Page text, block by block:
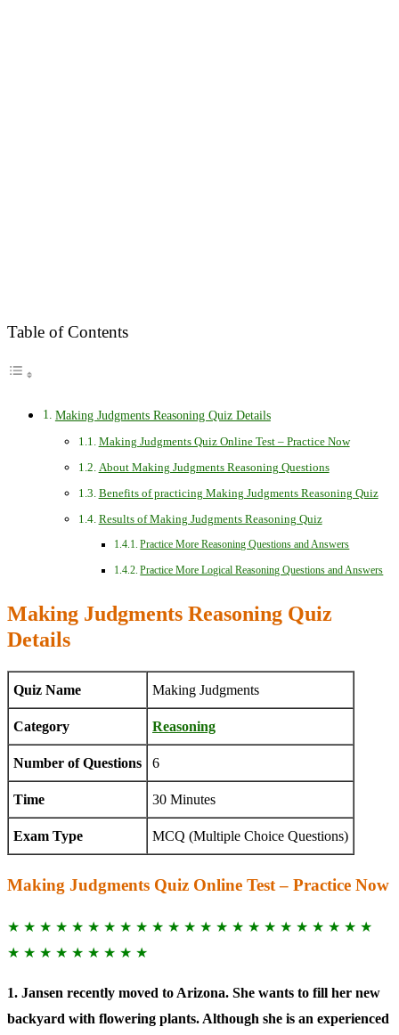
Table of Contents
Making Judgments Reasoning Quiz Details
Making Judgments Quiz Online Test – Practice Now
About Making Judgments Reasoning Questions
Benefits of practicing Making Judgments Reasoning Quiz
Results of Making Judgments Reasoning Quiz
Practice More Reasoning Questions and Answers
Practice More Logical Reasoning Questions and Answers
Making Judgments Reasoning Quiz
Details
Quiz Name Making Judgments
Category Reasoning
Number of Questions 6
Time 30 Minutes
Exam Type MCQ (Multiple Choice Questions)
Making Judgments Quiz Online Test – Practice Now
★ ★ ★ ★ ★ ★ ★ ★ ★ ★ ★ ★ ★ ★ ★ ★ ★ ★ ★ ★ ★ ★ ★
★ ★ ★ ★ ★ ★ ★ ★ ★
1. Jansen recently moved to Arizona. She wants to fill her new
backyard with flowering plants. Although she is an experienced